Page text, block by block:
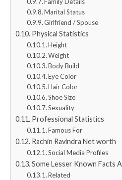
Marital Status
Girlfriend / Spouse
Physical Statistics
Height
Weight
Body Build
Eye Color
Hair Color
Shoe Size
Sexuality
Professional Statistics
Famous For
Rachin Ravindra Net worth
Social Media Profiles
Some Lesser Known Facts
Related